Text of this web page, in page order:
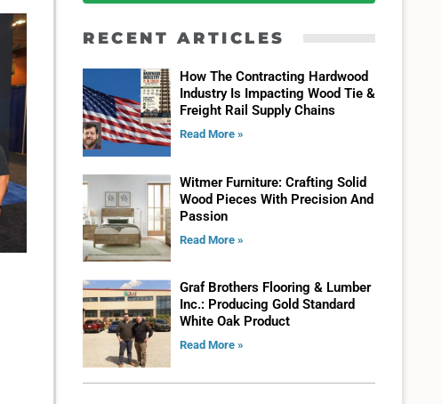
RECENT ARTICLES
How The Contracting Hardwood
Industry Is Impacting Wood Tie &
Freight Rail Supply Chains
Read More »
Witmer Furniture: Crafting Solid
Wood Pieces With Precision And
Passion
Read More »
Graf Brothers Flooring & Lumber
Inc.: Producing Gold Standard
White Oak Product
Read More »